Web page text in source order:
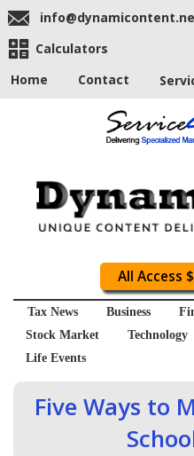
Calculators
Home
Contact
All Access
Tax News Business
Stock Market
Technology
Life Events
Five Ways to